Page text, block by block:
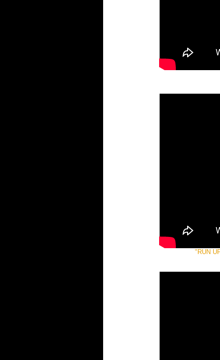
"RUN